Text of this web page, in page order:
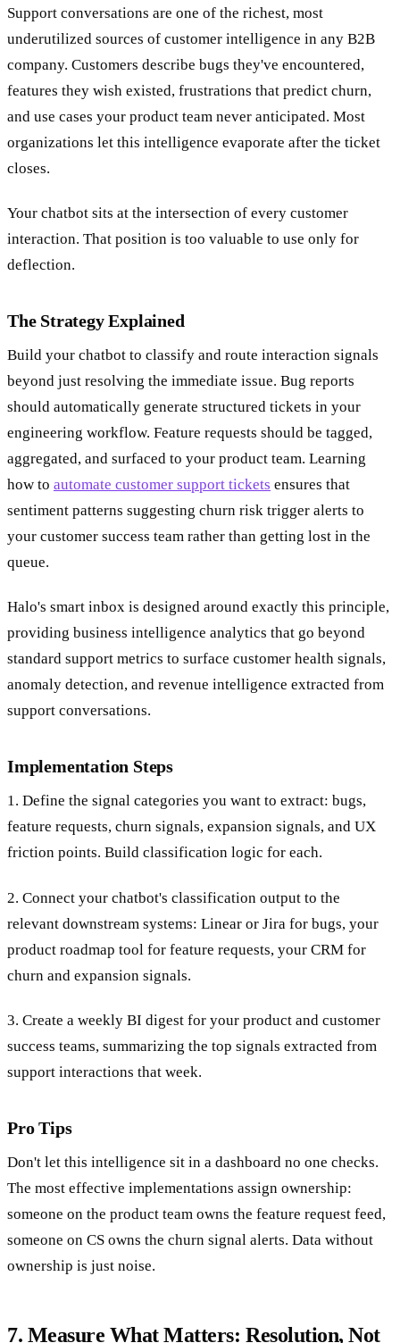
Support conversations are one of the richest, most
underutilized sources of customer intelligence in any B2B
company. Customers describe bugs they've encountered,
features they wish existed, frustrations that predict churn,
and use cases your product team never anticipated. Most
organizations let this intelligence evaporate after the ticket
closes.
Your chatbot sits at the intersection of every customer
interaction. That position is too valuable to use only for
deflection.
The Strategy Explained
Build your chatbot to classify and route interaction signals
beyond just resolving the immediate issue. Bug reports
should automatically generate structured tickets in your
engineering workflow. Feature requests should be tagged,
aggregated, and surfaced to your product team. Learning
how to automate customer support tickets ensures that
sentiment patterns suggesting churn risk trigger alerts to
your customer success team rather than getting lost in the
queue.
Halo's smart inbox is designed around exactly this principle,
providing business intelligence analytics that go beyond
standard support metrics to surface customer health signals,
anomaly detection, and revenue intelligence extracted from
support conversations.
Implementation Steps
1. Define the signal categories you want to extract: bugs,
feature requests, churn signals, expansion signals, and UX
friction points. Build classification logic for each.
2. Connect your chatbot's classification output to the
relevant downstream systems: Linear or Jira for bugs, your
product roadmap tool for feature requests, your CRM for
churn and expansion signals.
3. Create a weekly BI digest for your product and customer
success teams, summarizing the top signals extracted from
support interactions that week.
Pro Tips
Don't let this intelligence sit in a dashboard no one checks.
The most effective implementations assign ownership:
someone on the product team owns the feature request feed,
someone on CS owns the churn signal alerts. Data without
ownership is just noise.
7. Measure What Matters: Resolution, Not